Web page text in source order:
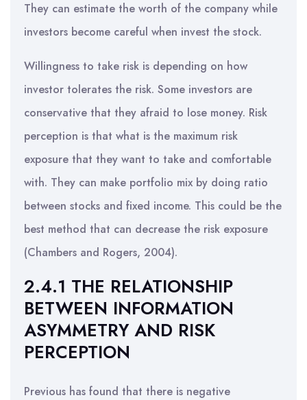
They can estimate the worth of the company while
investors become careful when invest the stock.
Willingness to take risk is depending on how
investor tolerates the risk. Some investors are
conservative that they afraid to lose money. Risk
perception is that what is the maximum risk
exposure that they want to take and comfortable
with. They can make portfolio mix by doing ratio
between stocks and fixed income. This could be the
best method that can decrease the risk exposure
(Chambers and Rogers, 2004).
2.4.1 THE RELATIONSHIP
BETWEEN INFORMATION
ASYMMETRY AND RISK
PERCEPTION
Previous has found that there is negative